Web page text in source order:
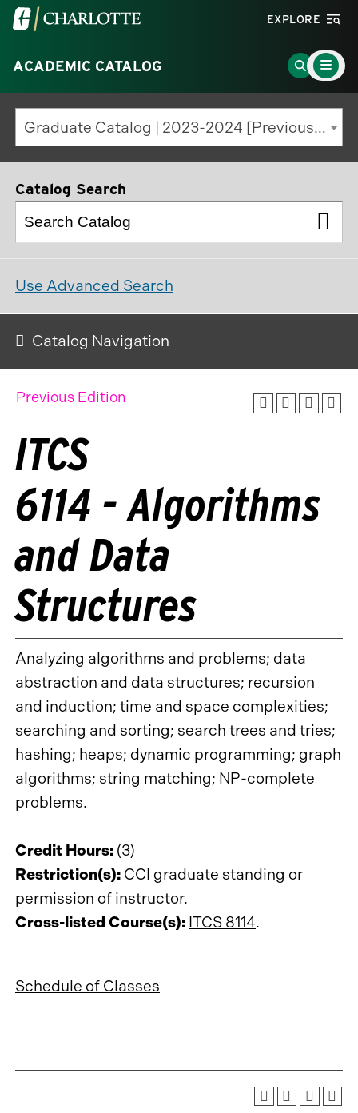
Visit
University
of
North
Carolina
at
Charlotte
EXPLORE
ACADEMIC CATALOG
Go
to
Search
Page
Main
Menu
Toggle
Graduate Catalog | 2023-2024 [Previous Edition]
Catalog Search
Use Advanced Search
Catalog Navigation
Previous Edition
ITCS
6114 - Algorithms
and Data
Structures
Analyzing algorithms and problems; data
abstraction and data structures; recursion
and induction; time and space complexities;
searching and sorting; search trees and tries;
hashing; heaps; dynamic programming; graph
algorithms; string matching; NP-complete
problems.
Credit Hours: (3)
Restriction(s): CCI graduate standing or
permission of instructor.
Cross-listed Course(s): ITCS 8114.
Schedule of Classes